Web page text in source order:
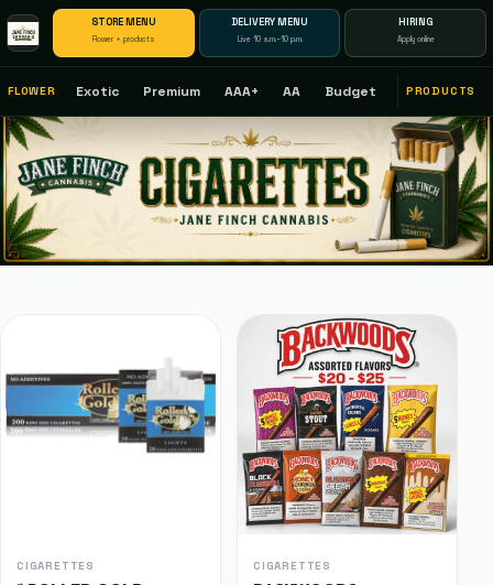
STORE MENU
Flower + products
DELIVERY MENU
Live 10 a.m.–10 p.m.
HIRING
Apply online
FLOWER Exotic Premium AAA+ AA Budget PRODUCTS
CIGARETTES CIGARETTES